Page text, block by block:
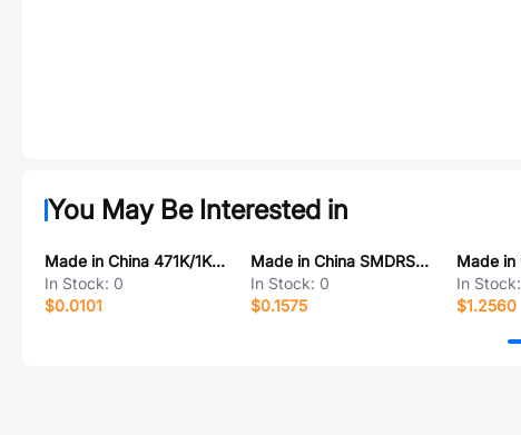
You May Be Interested in
Made in China 471K/1KV 高压电容
In Stock: 0
$0.0101
Made in China SMDRS7045-220MT
In Stock: 0
$0.1575
In Stock:
$1.2560